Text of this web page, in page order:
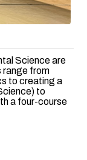
Science are
range from
to creating a
to
a four-course